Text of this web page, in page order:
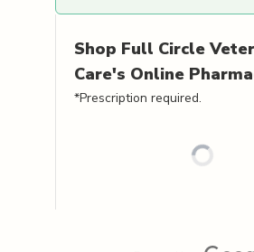
Shop Full Circle
Care's Online
*Prescription required.